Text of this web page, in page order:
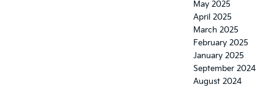
May 2025
April 2025
March 2025
February 2025
January 2025
September 2024
August 2024